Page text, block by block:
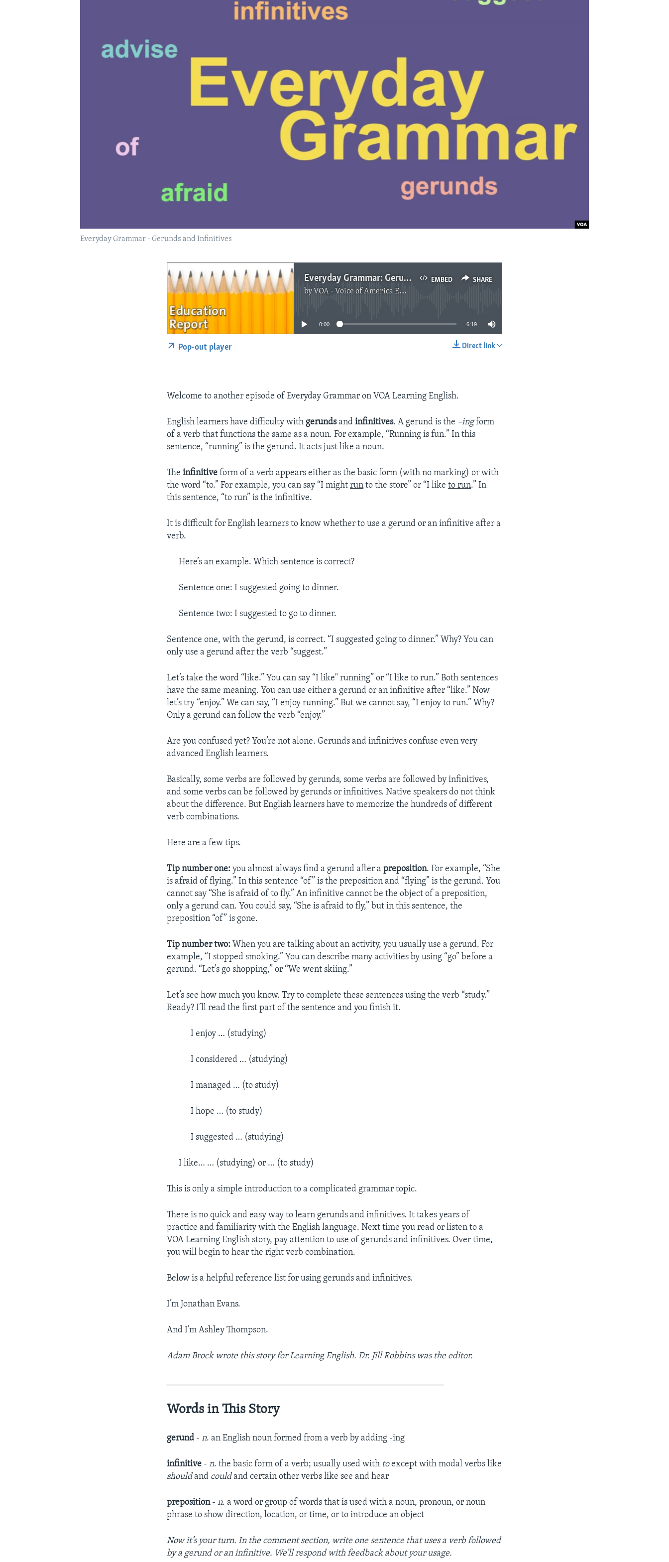
Everyday Grammar - Gerunds and Infinitives
EMBED SHARE
Everyday Grammar: Gerunds and Infinitives
by VOA - Voice of America English News
No media source currently available
0:00 6:19
Direct link
Pop-out player
Welcome to another episode of Everyday Grammar on VOA Learning English.
English learners have difficulty withgerundsandinfinitives. A gerund is the –ingform
of a verb that functions the same as a noun. For example, “Running is fun.” In this
sentence, “running” is the gerund. It acts just like a noun.
Theinfinitive form of a verb appears either as the basic form (with no marking) or with
the word “to.” For example, you can say “I mightrun to the store” or “I liketo run.” In
this sentence, “to run” is the infinitive.
It is difficult for English learners to know whether to use a gerund or an infinitive after a
verb.
Here’s an example. Which sentence is correct?
Sentence one: I suggested going to dinner.
Sentence two: I suggested to go to dinner.
Sentence one, with the gerund, is correct. “I suggested going to dinner.” Why? You can
only use a gerund after the verb “suggest.”
Let’s take the word “like.” You can say “I like" running” or “I like to run.” Both sentences
have the same meaning. You can use either a gerund or an infinitive after “like.” Now
let’s try “enjoy.” We can say, “I enjoy running.” But we cannot say, “I enjoy to run.” Why?
Only a gerund can follow the verb “enjoy.”
Are you confused yet? You’re not alone. Gerunds and infinitives confuse even very
advanced English learners.
Basically, some verbs are followed by gerunds, some verbs are followed by infinitives,
and some verbs can be followed by gerunds or infinitives. Native speakers do not think
about the difference. But English learners have to memorize the hundreds of different
verb combinations.
Here are a few tips.
Tip number one: you almost always find a gerund after apreposition. For example, “She
is afraid of flying.” In this sentence “of” is the preposition and “flying” is the gerund. You
cannot say “She is afraid of to fly.” An infinitive cannot be the object of a preposition,
only a gerund can. You could say, “She is afraid to fly,” but in this sentence, the
preposition “of” is gone.
Tip number two: When you are talking about an activity, you usually use a gerund. For
example, “I stopped smoking.” You can describe many activities by using “go” before a
gerund. “Let’s go shopping,” or “We went skiing.”
Let’s see how much you know. Try to complete these sentences using the verb “study.”
Ready? I’ll read the first part of the sentence and you finish it.
I enjoy … (studying)
I considered … (studying)
I managed … (to study)
I hope … (to study)
I suggested … (studying)
I like… … (studying) or … (to study)
This is only a simple introduction to a complicated grammar topic.
There is no quick and easy way to learn gerunds and infinitives. It takes years of
practice and familiarity with the English language. Next time you read or listen to a
VOA Learning English story, pay attention to use of gerunds and infinitives. Over time,
you will begin to hear the right verb combination.
Below is a helpful reference list for using gerunds and infinitives.
I’m Jonathan Evans.
And I’m Ashley Thompson.
Adam Brock wrote this story for Learning English. Dr. Jill Robbins was the editor.
Words in This Story
gerund -n. an English noun formed from a verb by adding -ing
infinitive -n. the basic form of a verb; usually used with toexcept with modal verbs like
shouldand couldand certain other verbs like see and hear
preposition -n. a word or group of words that is used with a noun, pronoun, or noun
phrase to show direction, location, or time, or to introduce an object
Now it’s your turn. In the comment section, write one sentence that uses a verb followed
by a gerund or an infinitive. We’ll respond with feedback about your usage.